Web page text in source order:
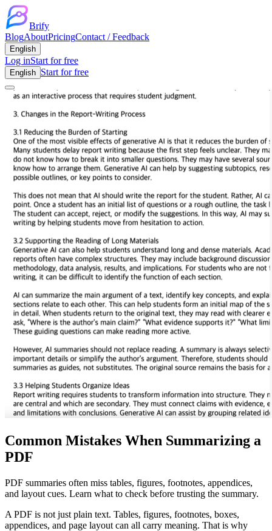
Brify
BlogAboutPricingContact / Feedback
English
Log inStart for free
English Start for free
Common Mistakes When Summarizing a
PDF
PDF summaries often miss tables, figures, footnotes, appendices,
and layout cues. Learn what to check before trusting the summary.
A PDF is not just plain text. Tables, figures, footnotes, boxes,
appendices, and page layout can all carry meaning. That is why